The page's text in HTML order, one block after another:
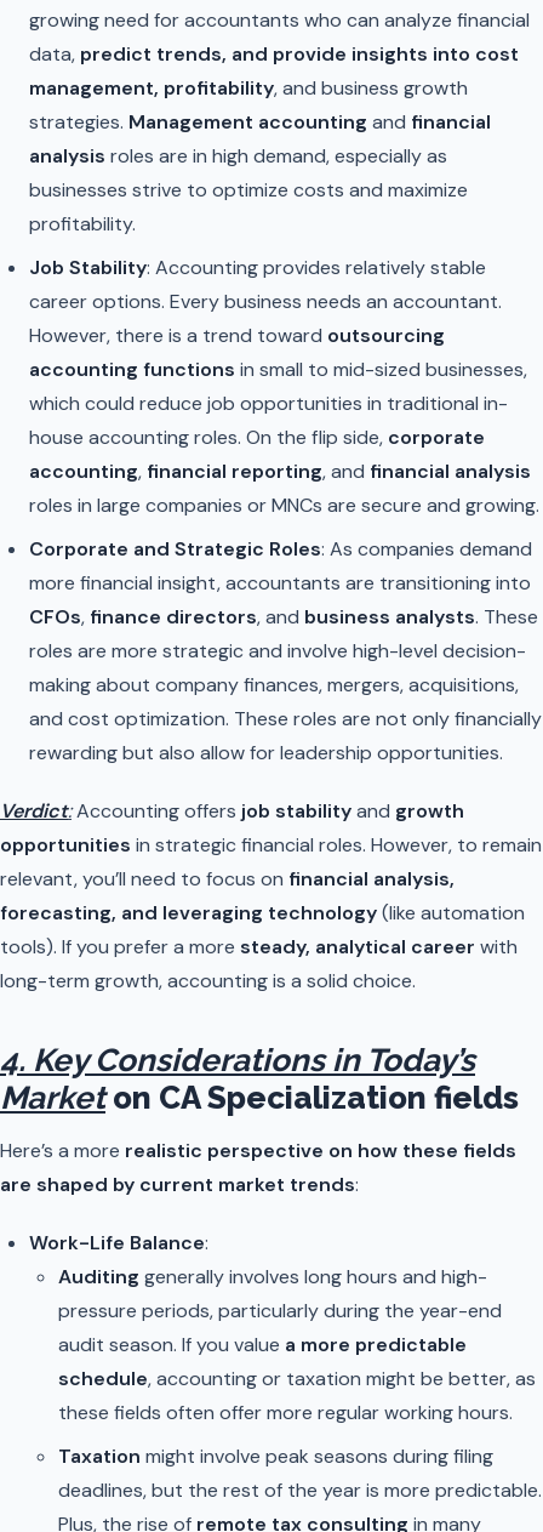
growing need for accountants who can analyze financial
data, predict trends, and provide insights into cost
management, profitability, and business growth
strategies. Management accounting and financial
analysis roles are in high demand, especially as
businesses strive to optimize costs and maximize
profitability.
Job Stability: Accounting provides relatively stable
career options. Every business needs an accountant.
However, there is a trend toward outsourcing
accounting functions in small to mid-sized businesses,
which could reduce job opportunities in traditional in-
house accounting roles. On the flip side, corporate
accounting, financial reporting, and financial analysis
roles in large companies or MNCs are secure and growing.
Corporate and Strategic Roles: As companies demand
more financial insight, accountants are transitioning into
CFOs, finance directors, and business analysts. These
roles are more strategic and involve high-level decision-
making about company finances, mergers, acquisitions,
and cost optimization. These roles are not only financially
rewarding but also allow for leadership opportunities.
Verdict:Accounting offers job stabilityand growth
opportunities in strategic financial roles. However, to remain
relevant, you’ll need to focus on financial analysis,
forecasting, and leveraging technology(like automation
tools). If you prefer a more steady, analytical career with
long-term growth, accounting is a solid choice.
4. Key Considerations in Today’s
Marketon CA Specialization fields
Here’s a more realistic perspective on how these fields
are shaped by current market trends:
Work-Life Balance:
Auditing generally involves long hours and high-
pressure periods, particularly during the year-end
audit season. If you value a more predictable
schedule, accounting or taxation might be better, as
these fields often offer more regular working hours.
Taxation might involve peak seasons during filing
deadlines, but the rest of the year is more predictable.
Plus, the rise of remote tax consulting in many